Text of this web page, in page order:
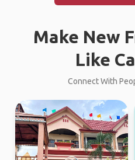
Make New
Like
Connect With